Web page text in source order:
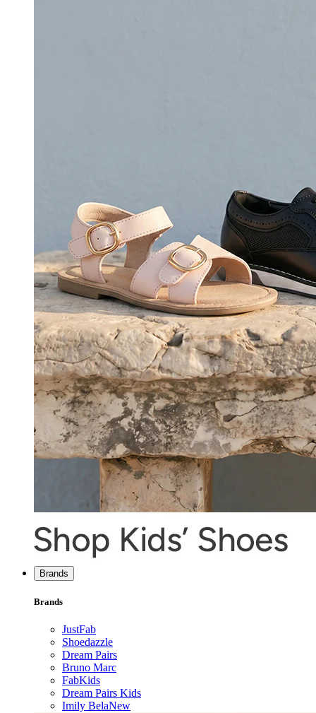
Brands
Brands
JustFab
Shoedazzle
Dream Pairs
Bruno Marc
FabKids
Dream Pairs Kids
Imily BelaNew